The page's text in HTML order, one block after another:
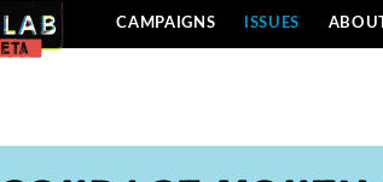
CAMPAIGNS ISSUES